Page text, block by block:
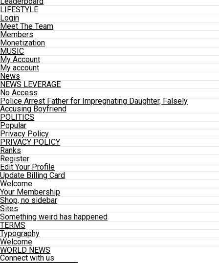
LIFESTYLE
Login
Meet The Team
Members
Monetization
MUSIC
My Account
My account
News
NEWS LEVERAGE
No Access
Police Arrest Father for Impregnating Daughter, Falsely
Accusing Boyfriend
POLITICS
Popular
Privacy Policy
PRIVACY POLICY
Ranks
Register
Edit Your Profile
Update Billing Card
Welcome
Your Membership
Shop, no sidebar
Sites
Something weird has happened
TERMS
Typography
Welcome
WORLD NEWS
Connect with us